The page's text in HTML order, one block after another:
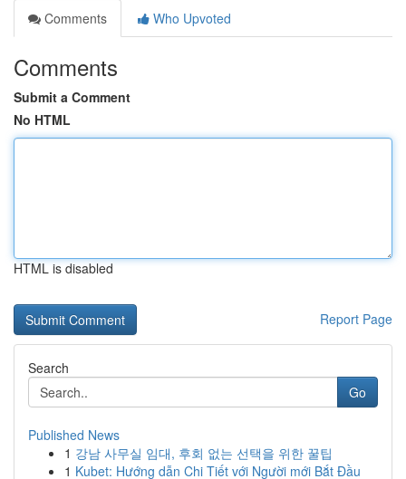
Comments
Who Upvoted
Comments
Submit a Comment
No HTML
HTML is disabled
Report Page
Search
Go
Published News
1 강남 사무실 임대, 후회 없는 선택을 위한 꿀팁
1 Kubet: Hướng dẫn Chi Tiết với Người mới Bắt Đầu